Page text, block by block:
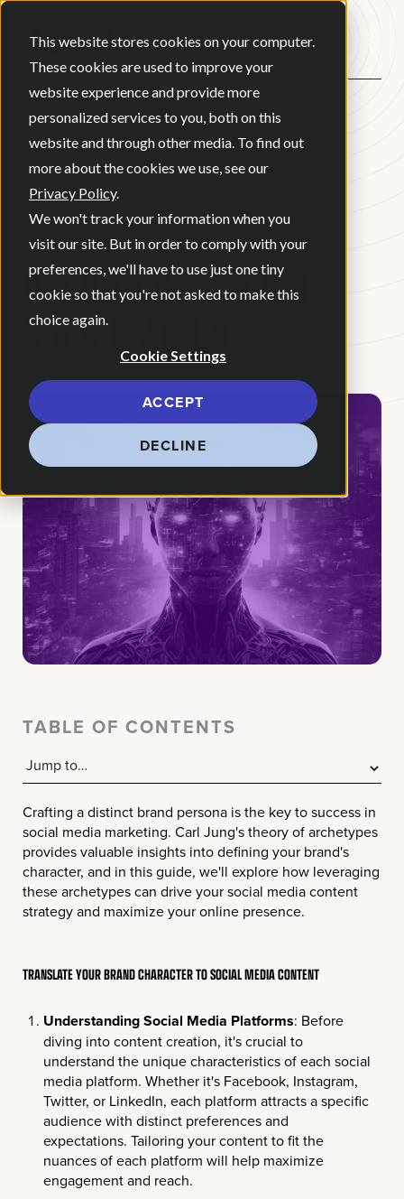
This website stores cookies on your computer.
These cookies are used to improve your
website experience and provide more
personalized services to you, both on this
website and through other media. To find out
more about the cookies we use, see our
Privacy Policy.
We won't track your information when you
visit our site. But in order to comply with your
preferences, we'll have to use just one tiny
cookie so that you're not asked to make this
choice again.
Cookie Settings
ACCEPT
DECLINE
BACK
BLOG•MAY 21, 2026
2 MINUTE READ
Archetype-Driven
Social Media
TABLE OF CONTENTS
Crafting a distinct brand persona is the key to success in
social media marketing. Carl Jung's theory of archetypes
provides valuable insights into defining your brand's
character, and in this guide, we'll explore how leveraging
these archetypes can drive your social media content
strategy and maximize your online presence.
TRANSLATE YOUR BRAND CHARACTER TO SOCIAL MEDIA CONTENT
Understanding Social Media Platforms: Before
diving into content creation, it's crucial to
understand the unique characteristics of each social
media platform. Whether it's Facebook, Instagram,
Twitter, or LinkedIn, each platform attracts a specific
audience with distinct preferences and
expectations. Tailoring your content to fit the
nuances of each platform will help maximize
engagement and reach.